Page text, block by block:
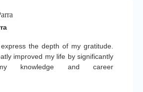
the depth of my gratitude.
improved my life by significantly
knowledge and career